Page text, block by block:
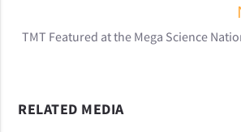
TMT Featured at the Mega Science
RELATED MEDIA